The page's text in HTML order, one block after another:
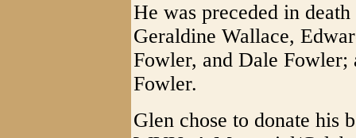
He was preceded in
Geraldine Wallace,
Fowler, and Dale Fowler;
Fowler.
Glen chose to donate his